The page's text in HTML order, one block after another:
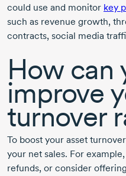
could use and monitor key
such as revenue growth,
contracts, social media
How can
improve
turnover
To boost your asset
your net sales. For
refunds, or consider